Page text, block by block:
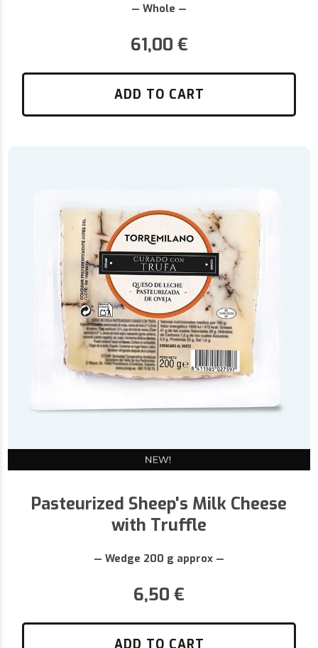
— Whole —
61,00 €
ADD TO CART
Pasteurized Sheep's Milk Cheese
with Truffle
— Wedge 200 g approx —
6,50 €